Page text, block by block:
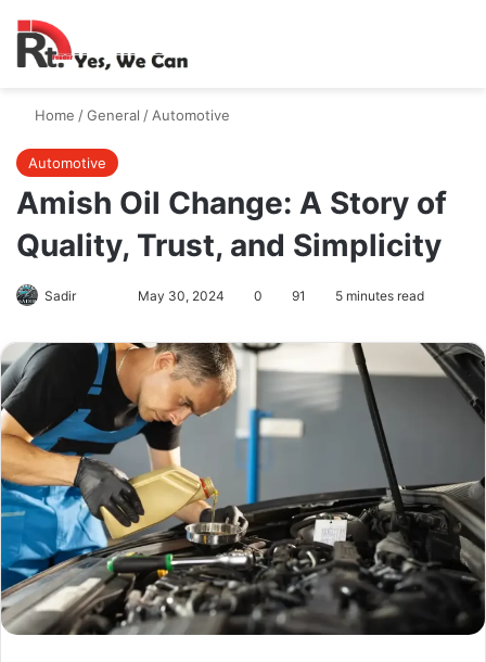
Home /General /Automotive
Automotive
Amish Oil Change: A Story of
Quality, Trust, and Simplicity
Sadir
X email
May 30, 2024 0 91 5 minutes read